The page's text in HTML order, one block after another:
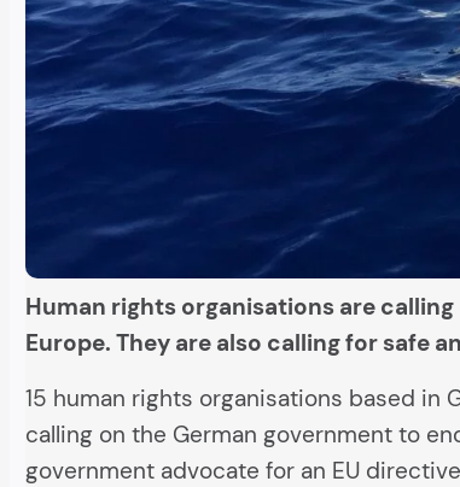
Human rights organisations are
Europe. They are also calling for safe
15 human rights organisations based in
calling on the German government to
government advocate for an EU